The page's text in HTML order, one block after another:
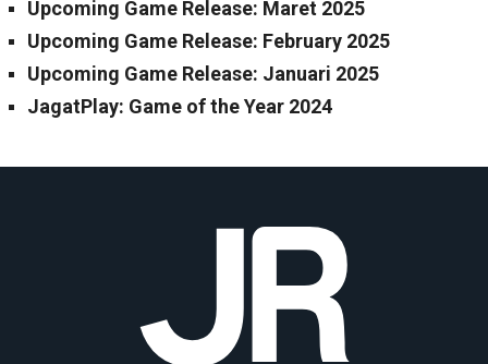
Upcoming Game Release: Maret 2025
Upcoming Game Release: February 2025
Upcoming Game Release: Januari 2025
JagatPlay: Game of the Year 2024